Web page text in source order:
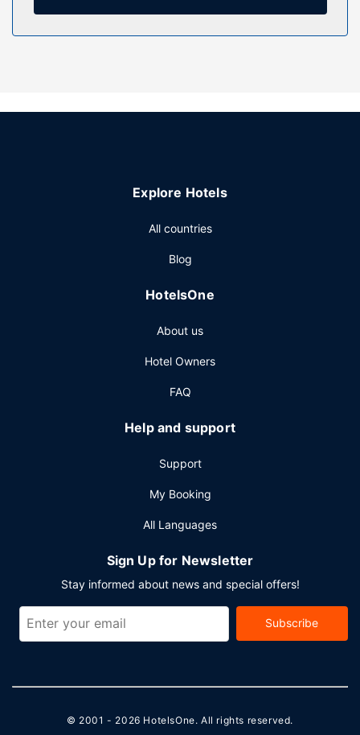
Property Amenity
Relax at the full-service spa, where you can enjoy
This hotel also features complimentary wireless internet
restaurant, or stay in and take advantage of the room
favorite drink at the bar/lounge. A complimentary buffet
Featured amenities include complimentary newspapers in
parking (subject to charges) is available onsite.
Explore Hotels
All countries
Blog
HotelsOne
About us
Hotel Owners
FAQ
Help and support
Support
My Booking
All Languages
Sign Up for Newsletter
Stay informed about news and special offers!
Subscribe
© 2001 - 2026 HotelsOne. All rights reserved.